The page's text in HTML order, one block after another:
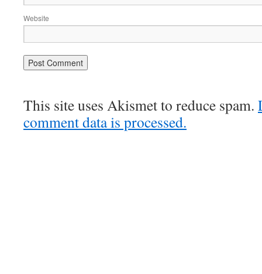
Website
This site uses Akismet to reduce spam.
comment data is processed.